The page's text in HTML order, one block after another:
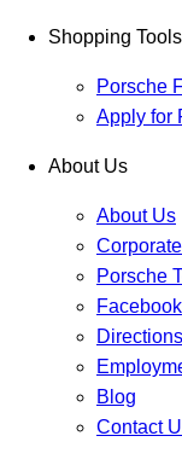
Shopping Tools
Porsche
Apply for
About Us
About Us
Porsche
Facebook
Directions
Blog
Contact